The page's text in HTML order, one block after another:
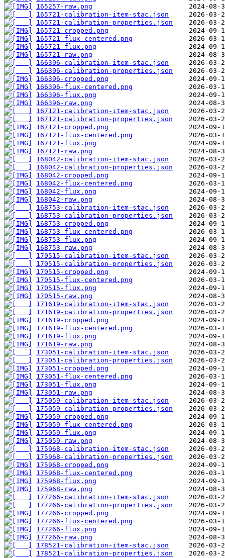
165257-raw.png
165721-calibration-item-stac.json
165721-calibration-properties.json
165721-cropped.png
165721-flux-centered.png
165721-flux.png
165721-raw.png
166396-calibration-item-stac.json
166396-calibration-properties.json
166396-cropped.png
166396-flux-centered.png
166396-flux.png
166396-raw.png
167121-calibration-item-stac.json
167121-calibration-properties.json
167121-cropped.png
167121-flux-centered.png
167121-flux.png
167121-raw.png
168042-calibration-item-stac.json
168042-calibration-properties.json
168042-cropped.png
168042-flux-centered.png
168042-flux.png
168042-raw.png
168753-calibration-item-stac.json
168753-calibration-properties.json
168753-cropped.png
168753-flux-centered.png
168753-flux.png
168753-raw.png
170515-calibration-item-stac.json
170515-calibration-properties.json
170515-cropped.png
170515-flux-centered.png
170515-flux.png
170515-raw.png
171619-calibration-item-stac.json
171619-calibration-properties.json
171619-cropped.png
171619-flux-centered.png
171619-flux.png
171619-raw.png
173051-calibration-item-stac.json
173051-calibration-properties.json
173051-cropped.png
173051-flux-centered.png
173051-flux.png
173051-raw.png
175059-calibration-item-stac.json
175059-calibration-properties.json
175059-cropped.png
175059-flux-centered.png
175059-flux.png
175059-raw.png
175968-calibration-item-stac.json
175968-calibration-properties.json
175968-cropped.png
175968-flux-centered.png
175968-flux.png
175968-raw.png
177266-calibration-item-stac.json
177266-calibration-properties.json
177266-cropped.png
177266-flux-centered.png
177266-flux.png
177266-raw.png
178521-calibration-item-stac.json
178521-calibration-properties.json